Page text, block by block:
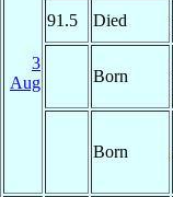
3
Aug
91.5
Died
Born
Born